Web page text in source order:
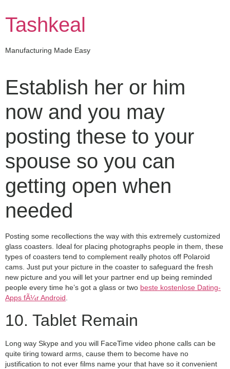
content
Tashkeal
Manufacturing Made Easy
Establish her or him
now and you may
posting these to your
spouse so you can
getting open when
needed
Posting some recollections the way with this extremely customized
glass coasters. Ideal for placing photographs people in them, these
types of coasters tend to complement really photos off Polaroid
cams. Just put your picture in the coaster to safeguard the fresh
new picture and you will let your partner end up being reminded
people every time he’s got a glass or two beste kostenlose Dating-
Apps fÃ¼r Android.
10. Tablet Remain
Long way Skype and you will FaceTime video phone calls can be
quite tiring toward arms, cause them to become have no
justification to not ever films name your that have so it convenient